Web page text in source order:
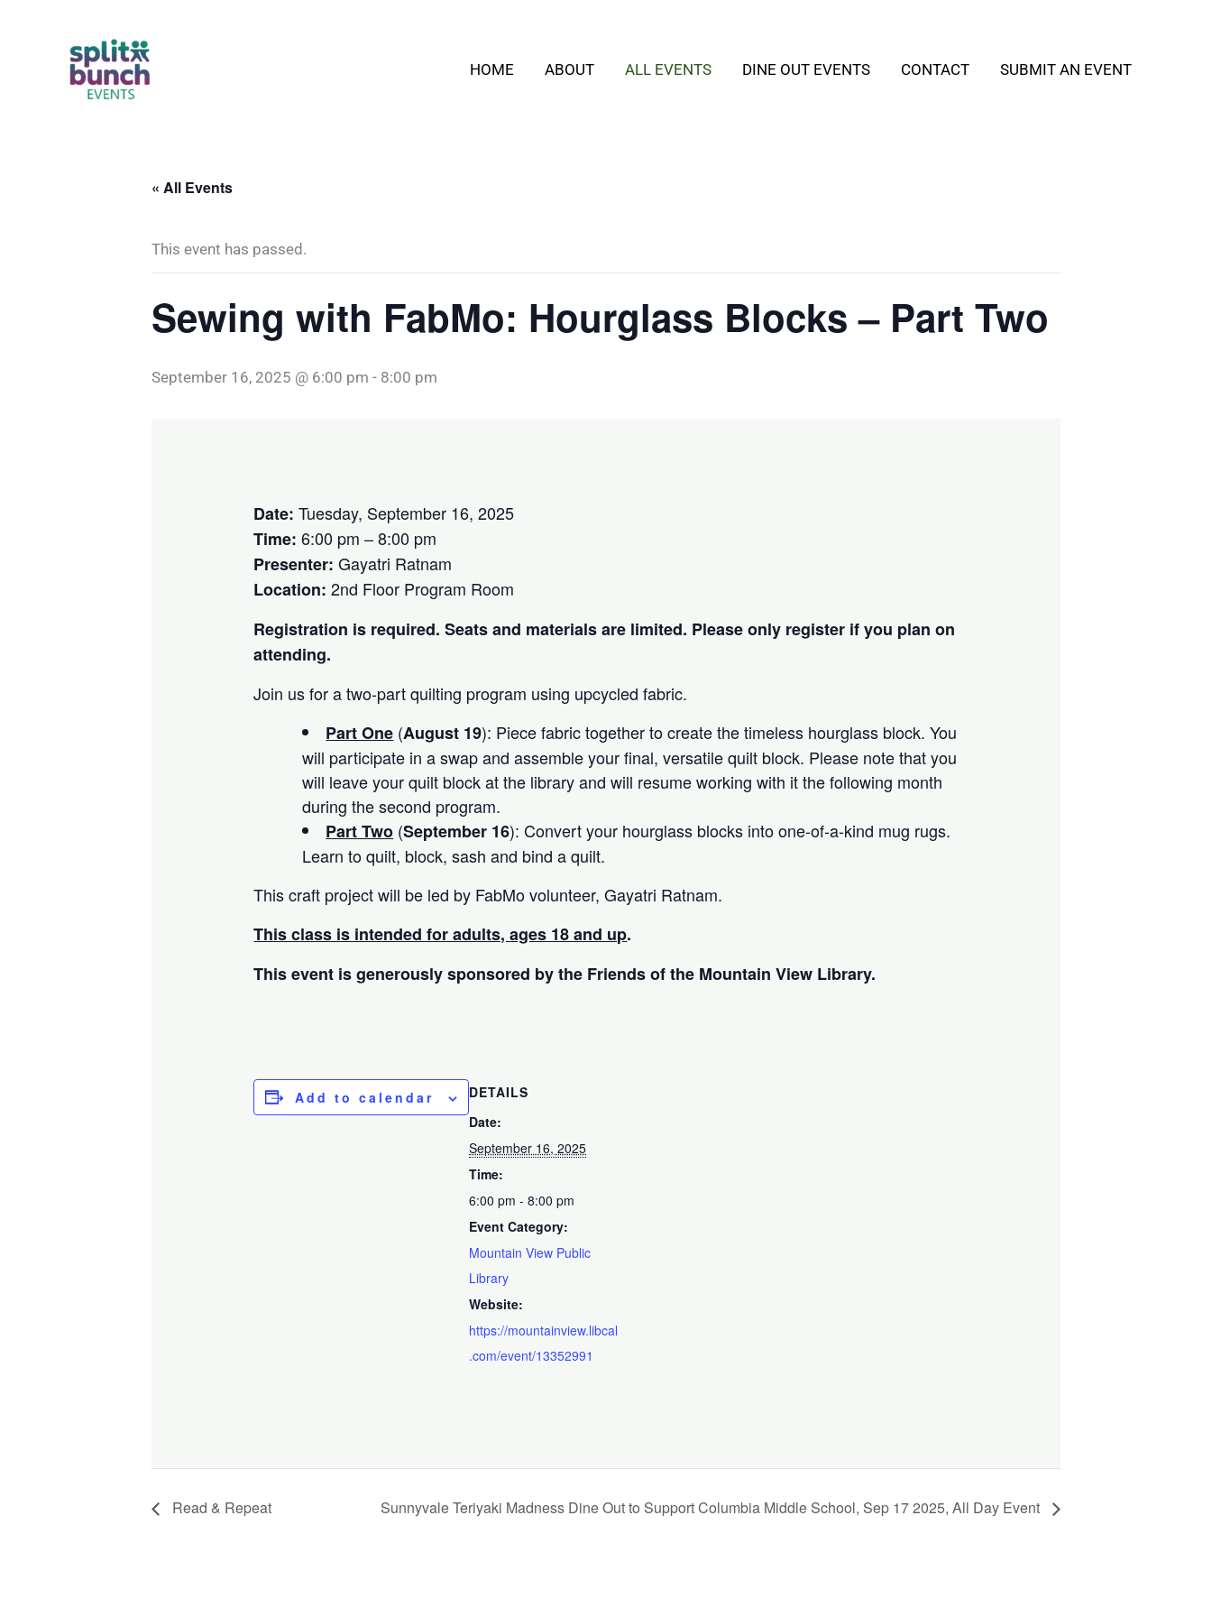
HOME ABOUT ALL EVENTS DINE OUT EVENTS CONTACT SUBMIT AN EVENT
« All Events
This event has passed.
Sewing with FabMo: Hourglass Blocks – Part Two
September 16, 2025 @ 6:00 pm - 8:00 pm
Date: Tuesday, September 16, 2025
Time: 6:00 pm – 8:00 pm
Presenter: Gayatri Ratnam
Location: 2nd Floor Program Room
Registration is required. Seats and materials are limited. Please only register if you plan on
attending.
Join us for a two-part quilting program using upcycled fabric.
Part One (August 19): Piece fabric together to create the timeless hourglass block. You
will participate in a swap and assemble your final, versatile quilt block. Please note that you
will leave your quilt block at the library and will resume working with it the following month
during the second program.
Part Two (September 16): Convert your hourglass blocks into one-of-a-kind mug rugs.
Learn to quilt, block, sash and bind a quilt.
This craft project will be led by FabMo volunteer, Gayatri Ratnam.
This class is intended for adults, ages 18 and up.
This event is generously sponsored by the Friends of the Mountain View Library.
Add to calendar
DETAILS
Date:
September 16, 2025
Time:
6:00 pm - 8:00 pm
Event Category:
Mountain View Public
Library
Website:
https://mountainview.libcal
.com/event/13352991
Read & Repeat Sunnyvale Teriyaki Madness Dine Out to Support Columbia Middle School, Sep 17 2025, All Day Event